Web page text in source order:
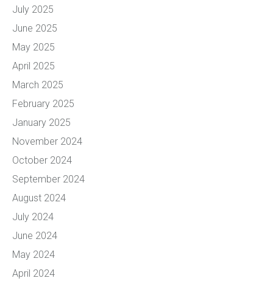
July 2025
June 2025
May 2025
April 2025
March 2025
February 2025
January 2025
November 2024
October 2024
September 2024
August 2024
July 2024
June 2024
May 2024
April 2024